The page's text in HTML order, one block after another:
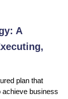
A
plan that
business